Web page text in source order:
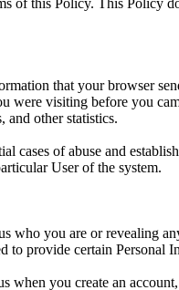
that your browser
were visiting before you
and other statistics.
of abuse and
User of the system.
who you are or
to provide certain Personal
when you create an